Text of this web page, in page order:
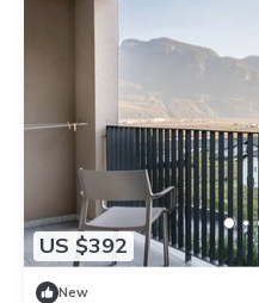
US $392
New